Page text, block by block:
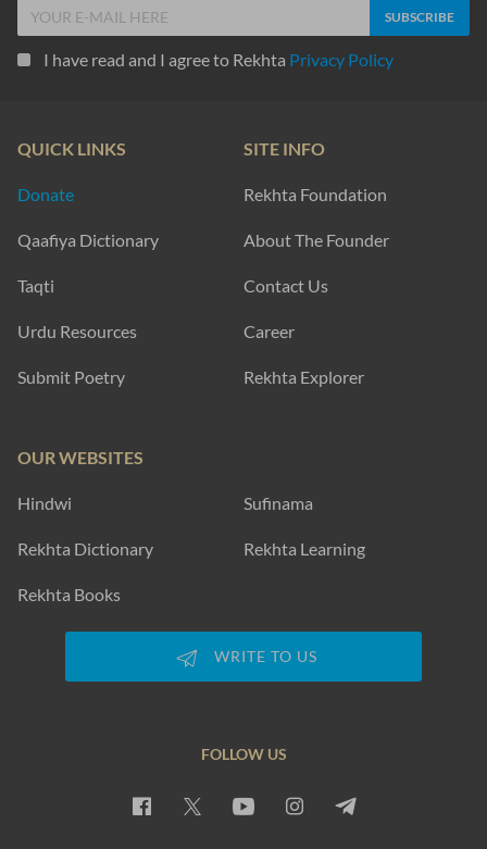
I have read and I agree to Rekhta Privacy Policy
QUICK LINKS
Donate
Qaafiya Dictionary
Taqti
Urdu Resources
Submit Poetry
SITE INFO
Rekhta Foundation
About The Founder
Contact Us
Career
Rekhta Explorer
OUR WEBSITES
Hindwi Sufinama
Rekhta Dictionary Rekhta Learning
Rekhta Books
WRITE TO US
FOLLOW US